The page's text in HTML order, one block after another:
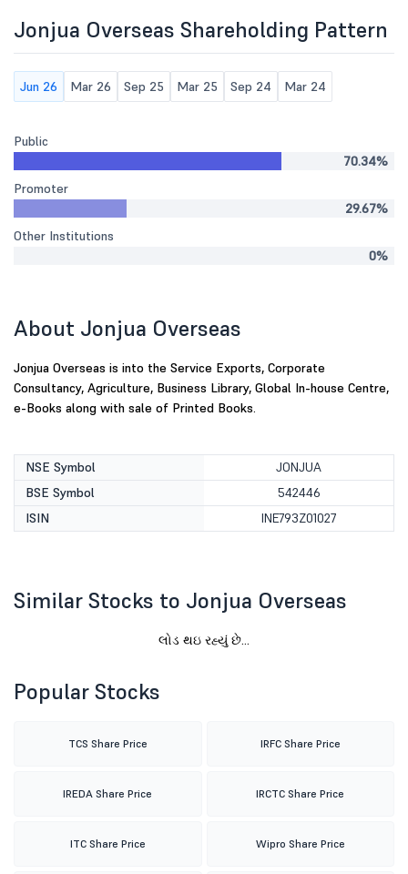
Jonjua Overseas Shareholding Pattern
Jun 26 Mar 26 Sep 25 Mar 25 Sep 24 Mar 24
Public
70.34%
Promoter
29.67%
Other Institutions
0%
About Jonjua Overseas
Jonjua Overseas is into the Service Exports, Corporate
Consultancy, Agriculture, Business Library, Global In-house Centre,
e-Books along with sale of Printed Books.
NSE Symbol
JONJUA
BSE Symbol
542446
ISIN
INE793Z01027
Similar Stocks to Jonjua Overseas
લોડ થઇ રહ્યું છે...
Popular Stocks
TCS Share Price IRFC Share Price
IREDA Share Price IRCTC Share Price
ITC Share Price Wipro Share Price